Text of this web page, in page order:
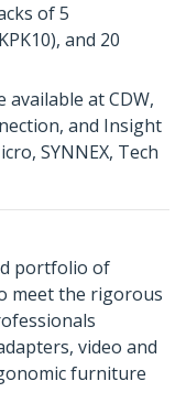
of 5
and 20
at CDW,
and Insight
SYNNEX, Tech
portfolio of
meet the rigorous
video and
furniture